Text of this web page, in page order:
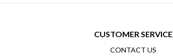
CUSTOMER SERVICE
CONTACT US